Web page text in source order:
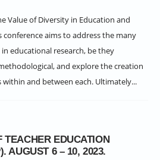
Value of Diversity in Education and
conference aims to address the many
educational research, be they
and explore the creation
within and between each. Ultimately...
TEACHER EDUCATION
AUGUST 6 – 10, 2023.